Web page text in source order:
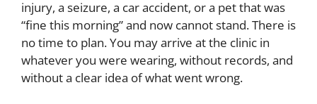
injury, a seizure, a car accident, or a pet that was
“fine this morning” and now cannot stand. There is
no time to plan. You may arrive at the clinic in
whatever you were wearing, without records, and
without a clear idea of what went wrong.